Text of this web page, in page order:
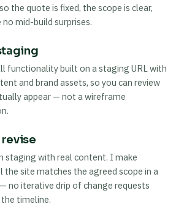
the quote is fixed, the scope is clear,
no mid-build surprises.
functionality built on a staging URL with
and brand assets, so you can review
appear — not a wireframe
revise
staging with real content. I make
the site matches the agreed scope in a
no iterative drip of change requests
timeline.